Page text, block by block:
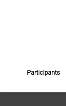
Participants